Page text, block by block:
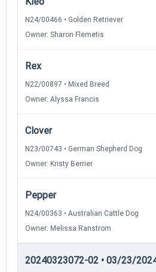
N24/00466 • Golden Retriever
Owner: Sharon Flemetis
Rex
N22/00897 • Mixed Breed
Owner: Alyssa Francis
Clover
N23/00743 • German Shepherd Dog
Owner: Kristy Berrier
Pepper
N24/00363 • Australian Cattle Dog
Owner: Melissa Ranstrom
20240323072-02 • 03/23/